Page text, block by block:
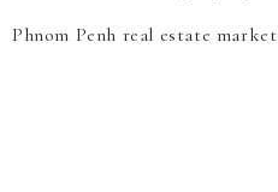
Phnom Penh real estate market